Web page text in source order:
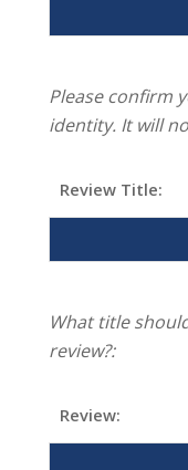
Please confirm
identity. It will
Review Title:
What title
review?:
Review: